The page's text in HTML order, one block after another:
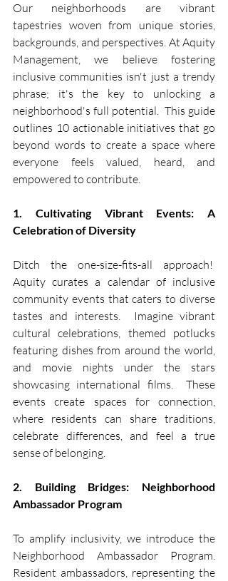
Our neighborhoods are vibrant
tapestries woven from unique stories,
backgrounds, and perspectives. At Aquity
Management, we believe fostering
inclusive communities isn't just a trendy
phrase; it's the key to unlocking a
neighborhood's full potential.  This guide
outlines 10 actionable initiatives that go
beyond words to create a space where
everyone feels valued, heard, and
empowered to contribute.
1. Cultivating Vibrant Events: A
Celebration of Diversity
Ditch the one-size-fits-all approach!
Aquity curates a calendar of inclusive
community events that caters to diverse
tastes and interests.  Imagine vibrant
cultural celebrations, themed potlucks
featuring dishes from around the world,
and movie nights under the stars
showcasing international films.  These
events create spaces for connection,
where residents can share traditions,
celebrate differences, and feel a true
sense of belonging.
2. Building Bridges: Neighborhood
Ambassador Program
To amplify inclusivity, we introduce the
Neighborhood Ambassador Program.
Resident ambassadors, representing the